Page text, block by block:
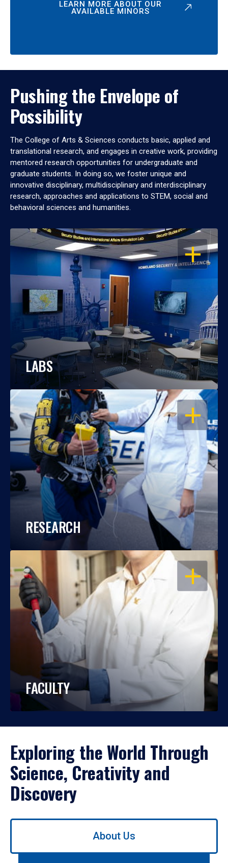
LEARN MORE ABOUT OUR
AVAILABLE MINORS
Pushing the Envelope of
Possibility
The College of Arts & Sciences conducts basic, applied and
translational research, and engages in creative work, providing
mentored research opportunities for undergraduate and
graduate students. In doing so, we foster unique and
innovative disciplinary, multidisciplinary and interdisciplinary
research, approaches and applications to STEM, social and
behavioral sciences and humanities.
OPEN
LABS
OPEN
RESEARCH
OPEN
FACULTY
Exploring the World Through
Science, Creativity and
Discovery
Use
About Us